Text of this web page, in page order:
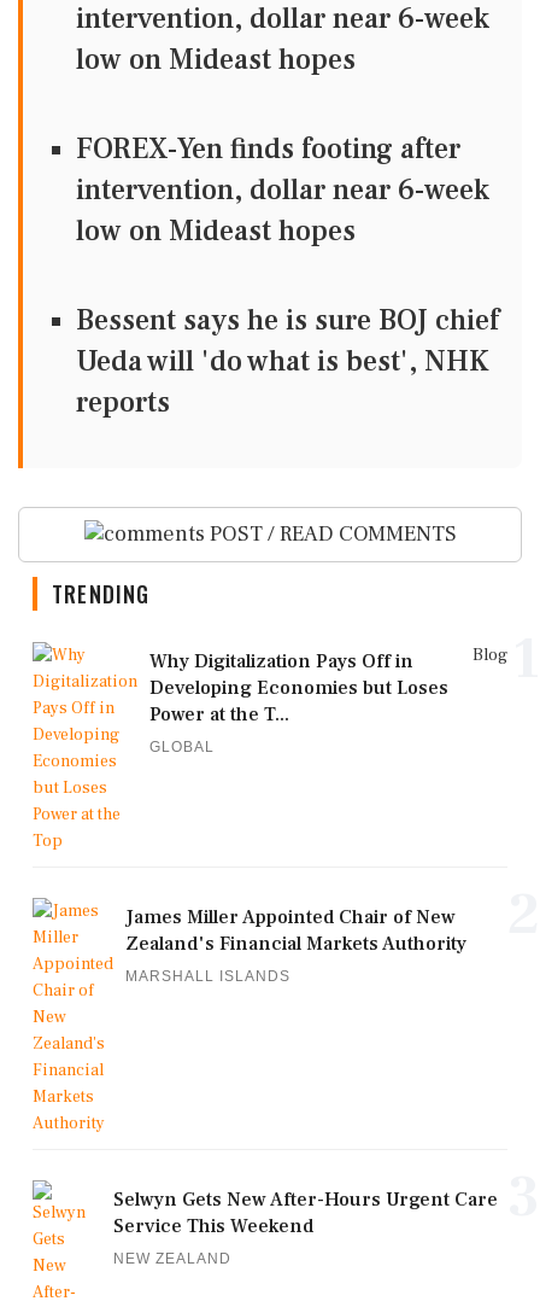
intervention, dollar near 6-week
low on Mideast hopes
FOREX-Yen finds footing after
intervention, dollar near 6-week
low on Mideast hopes
Bessent says he is sure BOJ chief
Ueda will 'do what is best', NHK
reports
POST / READ COMMENTS
TRENDING
Blog
Why Digitalization Pays Off in
Developing Economies but Loses
Power at the T...
GLOBAL
James Miller Appointed Chair of New
Zealand's Financial Markets Authority
MARSHALL ISLANDS
Selwyn Gets New After-Hours Urgent Care
Service This Weekend
NEW ZEALAND